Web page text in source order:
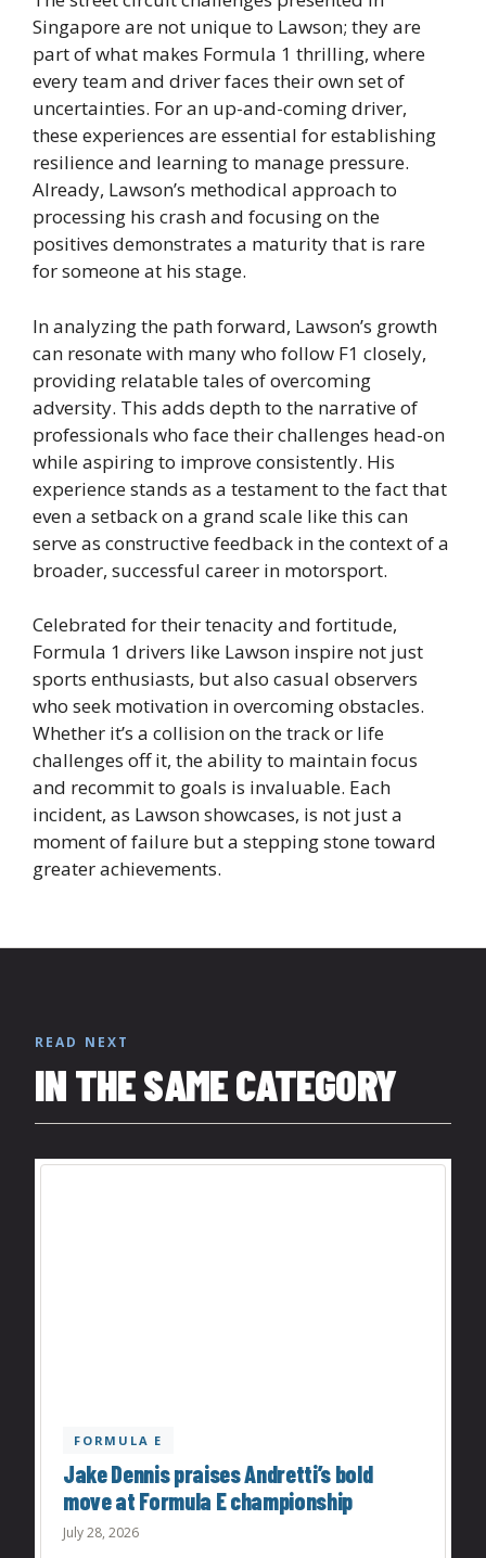
Singapore are not unique to Lawson; they are
part of what makes Formula 1 thrilling, where
every team and driver faces their own set of
uncertainties. For an up-and-coming driver,
these experiences are essential for establishing
resilience and learning to manage pressure.
Already, Lawson’s methodical approach to
processing his crash and focusing on the
positives demonstrates a maturity that is rare
for someone at his stage.
In analyzing the path forward, Lawson’s growth
can resonate with many who follow F1 closely,
providing relatable tales of overcoming
adversity. This adds depth to the narrative of
professionals who face their challenges head-on
while aspiring to improve consistently. His
experience stands as a testament to the fact that
even a setback on a grand scale like this can
serve as constructive feedback in the context of a
broader, successful career in motorsport.
Celebrated for their tenacity and fortitude,
Formula 1 drivers like Lawson inspire not just
sports enthusiasts, but also casual observers
who seek motivation in overcoming obstacles.
Whether it’s a collision on the track or life
challenges off it, the ability to maintain focus
and recommit to goals is invaluable. Each
incident, as Lawson showcases, is not just a
moment of failure but a stepping stone toward
greater achievements.
READ NEXT
IN THE SAME CATEGORY
FORMULA E
Jake Dennis praises Andretti’s bold
move at Formula E championship
July 28, 2026